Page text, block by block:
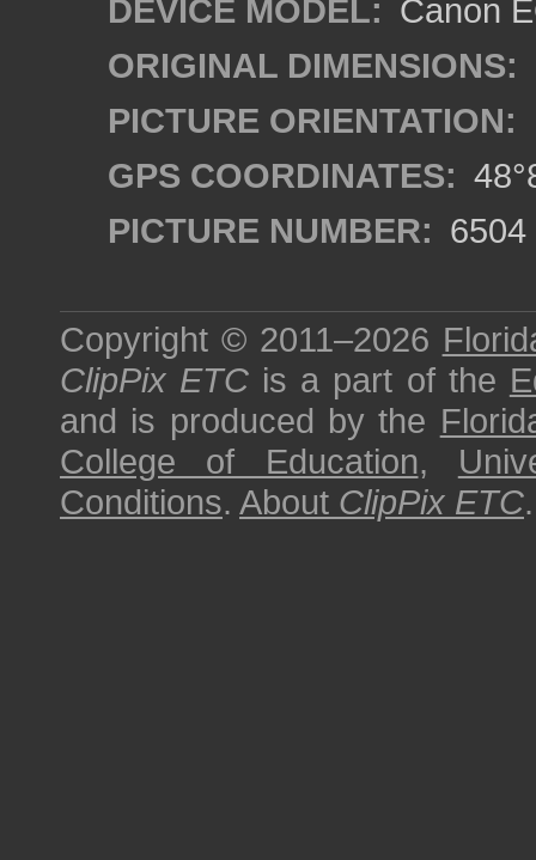
DEVICE MODEL: Canon
ORIGINAL DIMENSIONS:
PICTURE ORIENTATION:
GPS COORDINATES:
PICTURE NUMBER: 6504
Copyright © 2011–2026
ClipPix ETC is a part of the
and is produced by the
College of Education,
Conditions. About ClipPix ETC.